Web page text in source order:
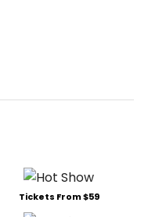
Tickets From $59